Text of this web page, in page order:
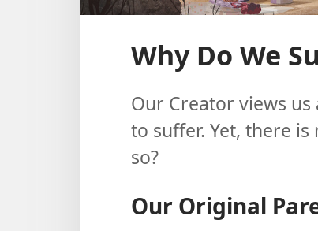
Why Do We
Our Creator views
to suffer. Yet, there
so?
Our Original